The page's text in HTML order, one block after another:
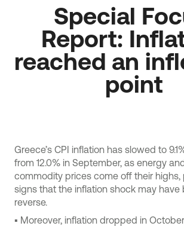
Business Banking
Corporate & Investment Banking
Go For More
Special
Report:
reached an
point
Greece’s CPI inflation has slowed to
from 12.0% in September, as energy
commodity prices come off their highs,
signs that the inflation shock may have
reverse.
▪ Moreover, inflation dropped in